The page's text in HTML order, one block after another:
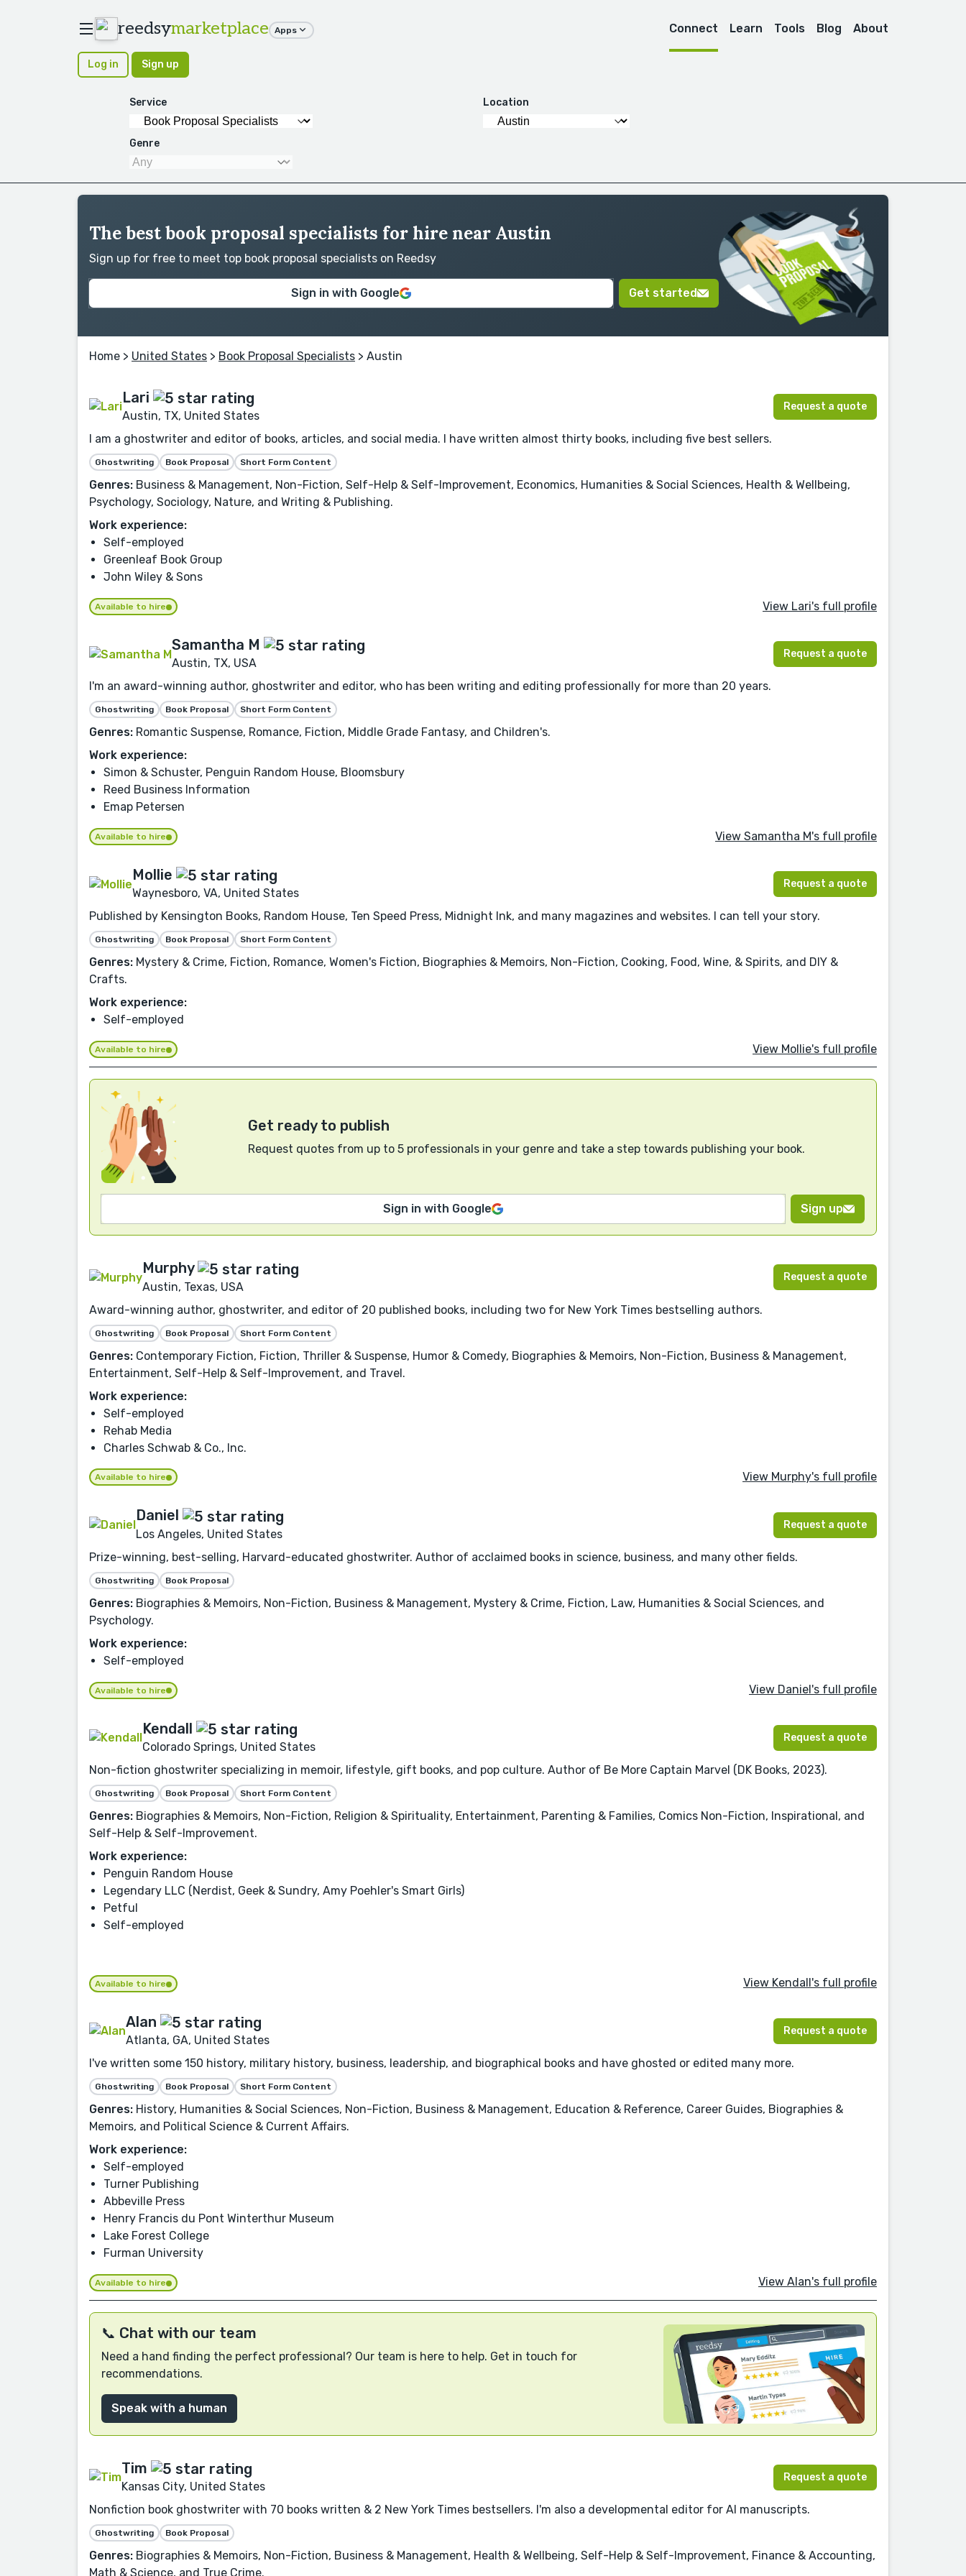
reedsymarketplace Apps Connect Learn Tools Blog About
Log in Sign up
Service Location
Genre
The best book proposal specialists for hire near Austin
Sign up for free to meet top book proposal specialists on Reedsy
Sign in with Google Get started
Home > United States > Book Proposal Specialists > Austin
Lari
Austin, TX, United States
Request a quote
I am a ghostwriter and editor of books, articles, and social media. I have written almost thirty books, including five best sellers.
Ghostwriting Book Proposal Short Form Content
Genres: Business & Management, Non-Fiction, Self-Help & Self-Improvement, Economics, Humanities & Social Sciences, Health & Wellbeing,
Psychology, Sociology, Nature, and Writing & Publishing.
Work experience:
Self-employed
Greenleaf Book Group
John Wiley & Sons
Available to hire View Lari's full profile
Samantha M
Austin, TX, USA
Request a quote
I'm an award-winning author, ghostwriter and editor, who has been writing and editing professionally for more than 20 years.
Ghostwriting Book Proposal Short Form Content
Genres: Romantic Suspense, Romance, Fiction, Middle Grade Fantasy, and Children's.
Work experience:
Simon & Schuster, Penguin Random House, Bloomsbury
Reed Business Information
Emap Petersen
Available to hire View Samantha M's full profile
Mollie
Waynesboro, VA, United States
Request a quote
Published by Kensington Books, Random House, Ten Speed Press, Midnight Ink, and many magazines and websites. I can tell your story.
Ghostwriting Book Proposal Short Form Content
Genres: Mystery & Crime, Fiction, Romance, Women's Fiction, Biographies & Memoirs, Non-Fiction, Cooking, Food, Wine, & Spirits, and DIY &
Crafts.
Work experience:
Self-employed
Available to hire View Mollie's full profile
Get ready to publish
Request quotes from up to 5 professionals in your genre and take a step towards publishing your book.
Sign in with Google Sign up
Murphy
Austin, Texas, USA
Request a quote
Award-winning author, ghostwriter, and editor of 20 published books, including two for New York Times bestselling authors.
Ghostwriting Book Proposal Short Form Content
Genres: Contemporary Fiction, Fiction, Thriller & Suspense, Humor & Comedy, Biographies & Memoirs, Non-Fiction, Business & Management,
Entertainment, Self-Help & Self-Improvement, and Travel.
Work experience:
Self-employed
Rehab Media
Charles Schwab & Co., Inc.
Available to hire View Murphy's full profile
Daniel
Los Angeles, United States
Request a quote
Prize-winning, best-selling, Harvard-educated ghostwriter. Author of acclaimed books in science, business, and many other fields.
Ghostwriting Book Proposal
Genres: Biographies & Memoirs, Non-Fiction, Business & Management, Mystery & Crime, Fiction, Law, Humanities & Social Sciences, and
Psychology.
Work experience:
Self-employed
Available to hire View Daniel's full profile
Kendall
Colorado Springs, United States
Request a quote
Non-fiction ghostwriter specializing in memoir, lifestyle, gift books, and pop culture. Author of Be More Captain Marvel (DK Books, 2023).
Ghostwriting Book Proposal Short Form Content
Genres: Biographies & Memoirs, Non-Fiction, Religion & Spirituality, Entertainment, Parenting & Families, Comics Non-Fiction, Inspirational, and
Self-Help & Self-Improvement.
Work experience:
Penguin Random House
Legendary LLC (Nerdist, Geek & Sundry, Amy Poehler's Smart Girls)
Petful
Self-employed
Available to hire View Kendall's full profile
Alan
Atlanta, GA, United States
Request a quote
I've written some 150 history, military history, business, leadership, and biographical books and have ghosted or edited many more.
Ghostwriting Book Proposal Short Form Content
Genres: History, Humanities & Social Sciences, Non-Fiction, Business & Management, Education & Reference, Career Guides, Biographies &
Memoirs, and Political Science & Current Affairs.
Work experience:
Self-employed
Turner Publishing
Abbeville Press
Henry Francis du Pont Winterthur Museum
Lake Forest College
Furman University
Available to hire View Alan's full profile
📞 Chat with our team
Need a hand finding the perfect professional? Our team is here to help. Get in touch for
recommendations.
Speak with a human
Tim
Kansas City, United States
Request a quote
Nonfiction book ghostwriter with 70 books written & 2 New York Times bestsellers. I'm also a developmental editor for AI manuscripts.
Ghostwriting Book Proposal
Genres: Biographies & Memoirs, Non-Fiction, Business & Management, Health & Wellbeing, Self-Help & Self-Improvement, Finance & Accounting,
Math & Science, and True Crime.